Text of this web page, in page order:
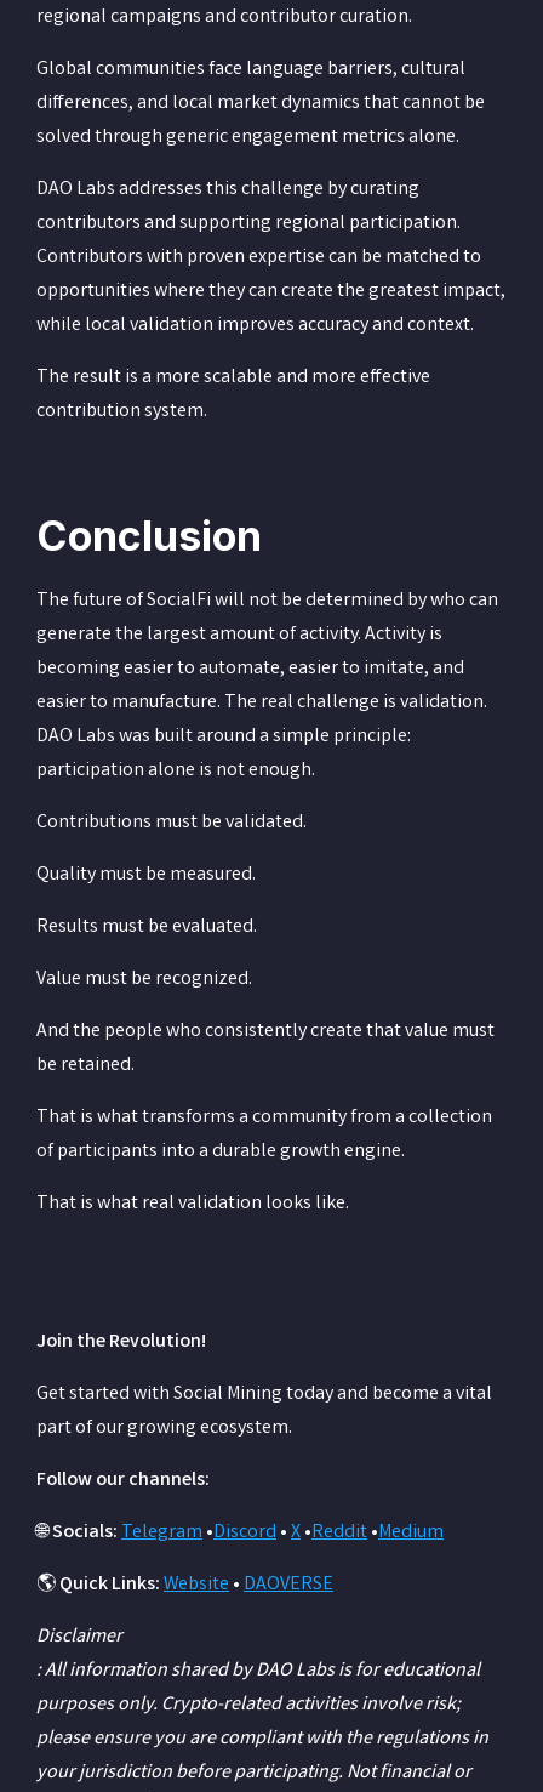
regional campaigns and contributor curation.
Global communities face language barriers, cultural
differences, and local market dynamics that cannot be
solved through generic engagement metrics alone.
DAO Labs addresses this challenge by curating
contributors and supporting regional participation.
Contributors with proven expertise can be matched to
opportunities where they can create the greatest impact,
while local validation improves accuracy and context.
The result is a more scalable and more effective
contribution system.
Conclusion
The future of SocialFi will not be determined by who can
generate the largest amount of activity. Activity is
becoming easier to automate, easier to imitate, and
easier to manufacture. The real challenge is validation.
DAO Labs was built around a simple principle:
participation alone is not enough.
Contributions must be validated.
Quality must be measured.
Results must be evaluated.
Value must be recognized.
And the people who consistently create that value must
be retained.
That is what transforms a community from a collection
of participants into a durable growth engine.
That is what real validation looks like.
Join the Revolution!
Get started with Social Mining today and become a vital
part of our growing ecosystem.
Follow our channels:
🌐Socials:Telegram•Discord•X•Reddit•Medium
🌎Quick Links:Website•DAOVERSE
Disclaimer
: All information shared by DAO Labs is for educational
purposes only. Crypto-related activities involve risk;
please ensure you are compliant with the regulations in
your jurisdiction before participating. Not financial or